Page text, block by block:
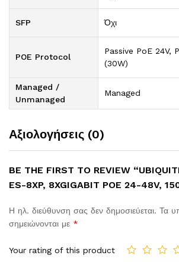
SFP Όχι
POE Protocol
Passive PoE 24V,
(30W)
Managed /
Unmanaged
Managed
Αξιολογήσεις (0)
BE THE FIRST TO REVIEW
ES-8XP, 8XGIGABIT POE 24-48V,
Η ηλ. διεύθυνση σας δεν δημοσιεύεται. Τα
σημειώνονται με *
Your rating of this product